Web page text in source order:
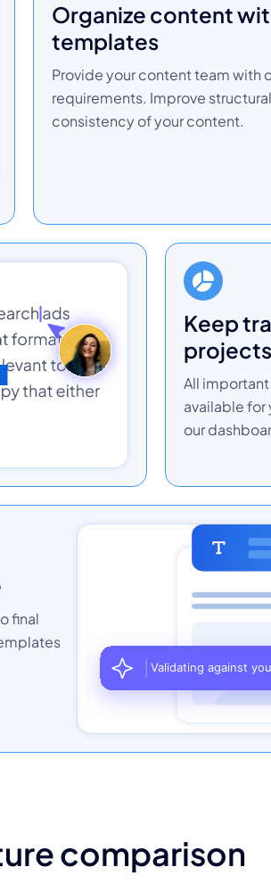
organize content with
templates
Provide your content team with
requirements. Improve structural
consistency of your content.
keep track of your
projects
All
available for
our
final
comparison